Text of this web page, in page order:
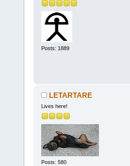
Posts: 1889
LETARTARE
Lives here!
Posts: 580